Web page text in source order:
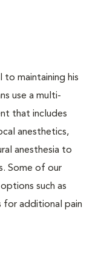
to maintaining his
use a multi-
that includes
anesthetics,
anesthesia to
Some of our
such as
for additional pain